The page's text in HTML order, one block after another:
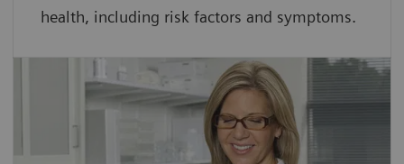
health, including risk factors and symptoms.